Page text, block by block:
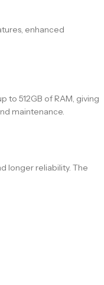
enhanced
to 512GB of RAM, giving
maintenance.
longer reliability. The